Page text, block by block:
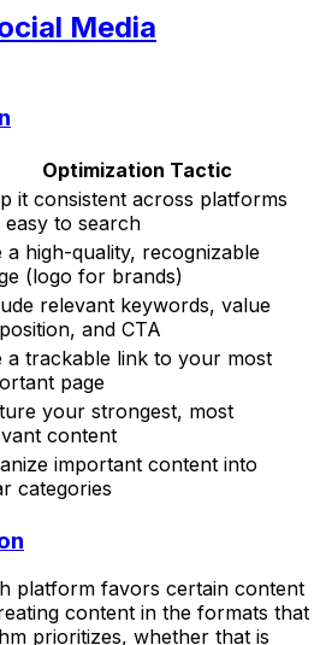
Media
Optimization Tactic
it consistent across platforms
easy to search
a high-quality, recognizable
(logo for brands)
relevant keywords, value
and CTA
a trackable link to your most
page
your strongest, most
content
important content into
categories
platform favors certain content
content in the formats that
prioritizes, whether that is